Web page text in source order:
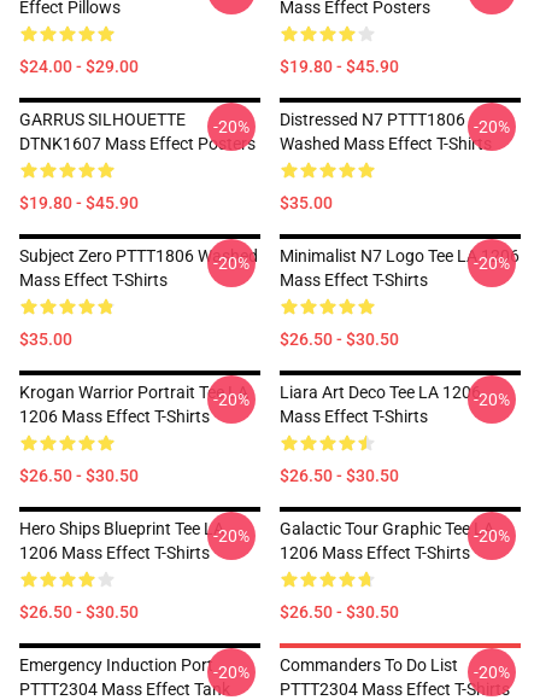
Effect Pillows
$24.00 - $29.00
Mass Effect Posters
$19.80 - $45.90
GARRUS SILHOUETTE
DTNK1607 Mass Effect Posters
$19.80 - $45.90
-20%
Distressed N7 PTTT1806
Washed Mass Effect T-Shirts
$35.00
-20%
Subject Zero PTTT1806 Washed
Mass Effect T-Shirts
$35.00
-20%
Minimalist N7 Logo Tee LA 1206
Mass Effect T-Shirts
$26.50 - $30.50
-20%
Krogan Warrior Portrait Tee LA
1206 Mass Effect T-Shirts
$26.50 - $30.50
-20%
Liara Art Deco Tee LA 1206
Mass Effect T-Shirts
$26.50 - $30.50
-20%
Hero Ships Blueprint Tee LA
1206 Mass Effect T-Shirts
$26.50 - $30.50
-20%
Galactic Tour Graphic Tee LA
1206 Mass Effect T-Shirts
$26.50 - $30.50
-20%
Emergency Induction Port
PTTT2304 Mass Effect Tank
-20%
Commanders To Do List
PTTT2304 Mass Effect T-Shirts
-20%